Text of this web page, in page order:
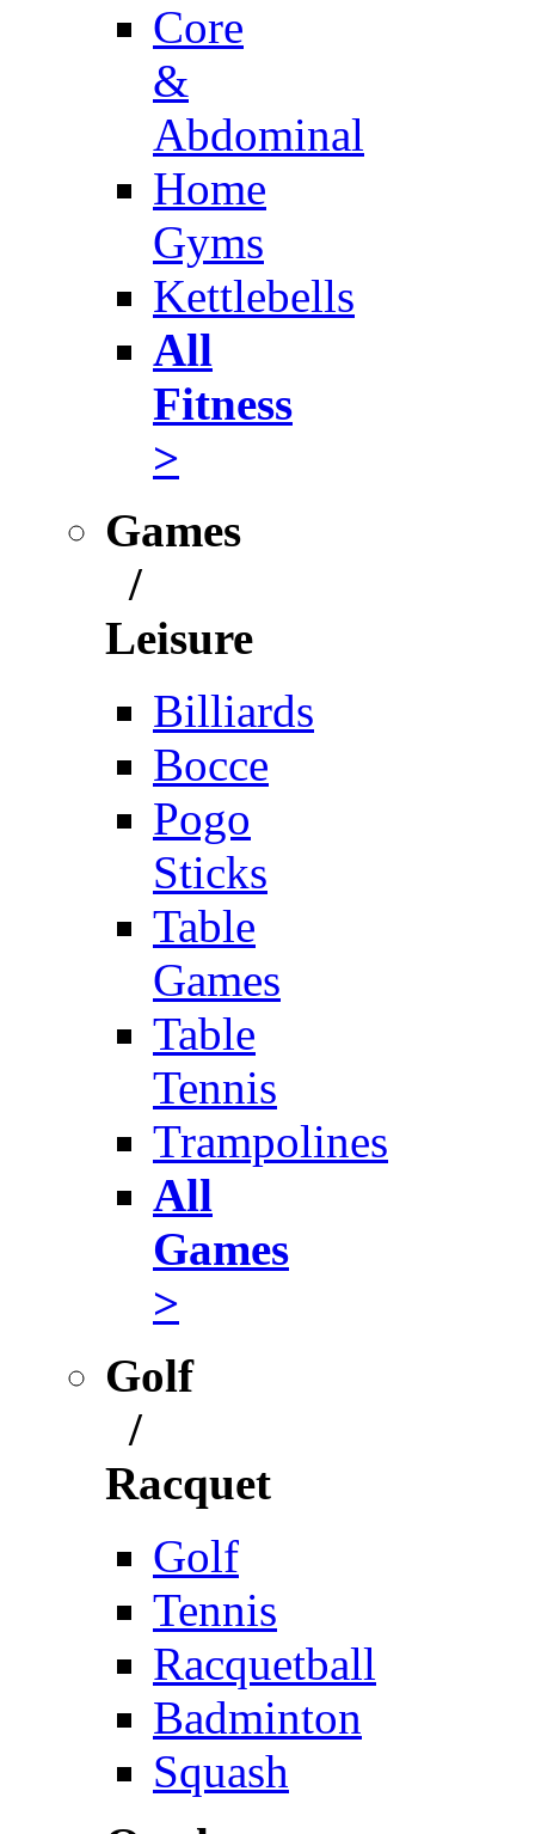
Core
&
Abdominal
Home
Gyms
Kettlebells
All
Fitness
>
Games
/
Leisure
Billiards
Bocce
Pogo
Sticks
Table
Games
Table
Tennis
Trampolines
All
Games
>
Golf
/
Racquet
Golf
Tennis
Racquetball
Badminton
Squash